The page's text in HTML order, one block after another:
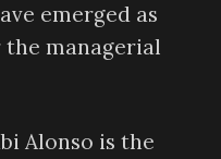
emerged as
managerial
Alonso is the